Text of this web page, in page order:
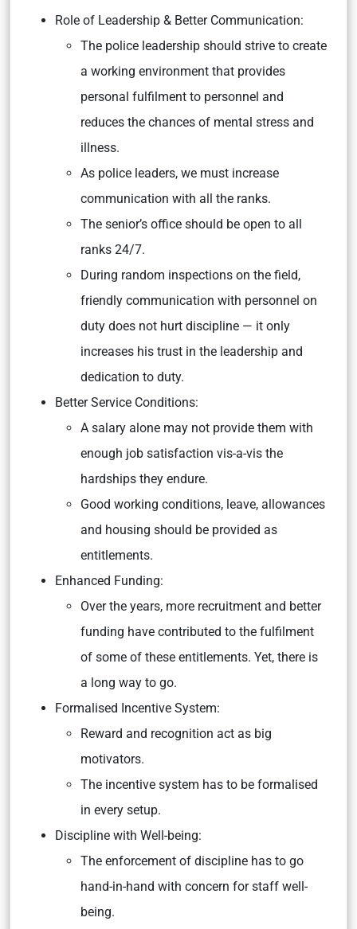
Role of Leadership & Better Communication:
The police leadership should strive to create
a working environment that provides
personal fulfilment to personnel and
reduces the chances of mental stress and
illness.
As police leaders, we must increase
communication with all the ranks.
The senior’s office should be open to all
ranks 24/7.
During random inspections on the field,
friendly communication with personnel on
duty does not hurt discipline — it only
increases his trust in the leadership and
dedication to duty.
Better Service Conditions:
A salary alone may not provide them with
enough job satisfaction vis-a-vis the
hardships they endure.
Good working conditions, leave, allowances
and housing should be provided as
entitlements.
Enhanced Funding:
Over the years, more recruitment and better
funding have contributed to the fulfilment
of some of these entitlements. Yet, there is
a long way to go.
Formalised Incentive System:
Reward and recognition act as big
motivators.
The incentive system has to be formalised
in every setup.
Discipline with Well-being:
The enforcement of discipline has to go
hand-in-hand with concern for staff well-
being.